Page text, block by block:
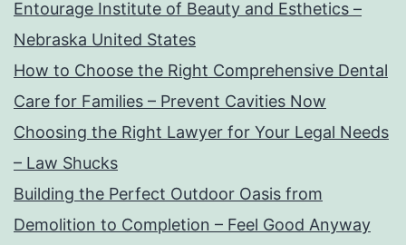
Entourage Institute of Beauty and Esthetics –
Nebraska United States
How to Choose the Right Comprehensive Dental
Care for Families – Prevent Cavities Now
Choosing the Right Lawyer for Your Legal Needs
– Law Shucks
Building the Perfect Outdoor Oasis from
Demolition to Completion – Feel Good Anyway